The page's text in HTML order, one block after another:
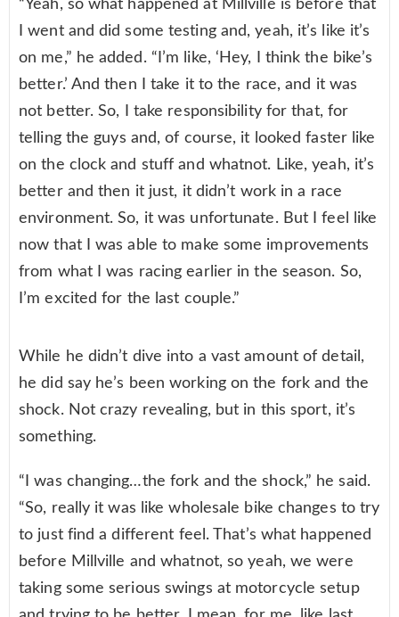
“Yeah, so what happened at Millville is before that
I went and did some testing and, yeah, it’s like it’s
on me,” he added. “I’m like, ‘Hey, I think the bike’s
better.’ And then I take it to the race, and it was
not better. So, I take responsibility for that, for
telling the guys and, of course, it looked faster like
on the clock and stuff and whatnot. Like, yeah, it’s
better and then it just, it didn’t work in a race
environment. So, it was unfortunate. But I feel like
now that I was able to make some improvements
from what I was racing earlier in the season. So,
I’m excited for the last couple.”
While he didn’t dive into a vast amount of detail,
he did say he’s been working on the fork and the
shock. Not crazy revealing, but in this sport, it’s
something.
“I was changing…the fork and the shock,” he said.
“So, really it was like wholesale bike changes to try
to just find a different feel. That’s what happened
before Millville and whatnot, so yeah, we were
taking some serious swings at motorcycle setup